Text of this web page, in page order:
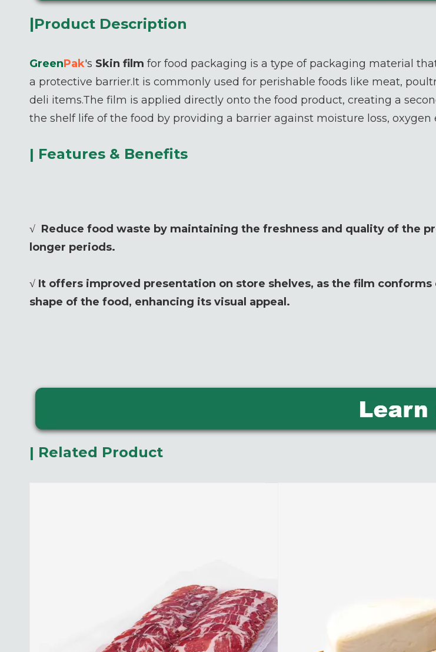
|Product Description
GreenPak's Skin film for food packaging is a type of packaging material
a protective barrier.It is commonly used for perishable foods like meat,
deli items.The film is applied directly onto the food product, creating a
the shelf life of the food by providing a barrier against moisture loss,
| Features & Benefits
√ Reduce food waste by maintaining the freshness and quality of the
longer periods.
√ It offers improved presentation on store shelves, as the film conforms
shape of the food, enhancing its visual appeal.
| Related Product